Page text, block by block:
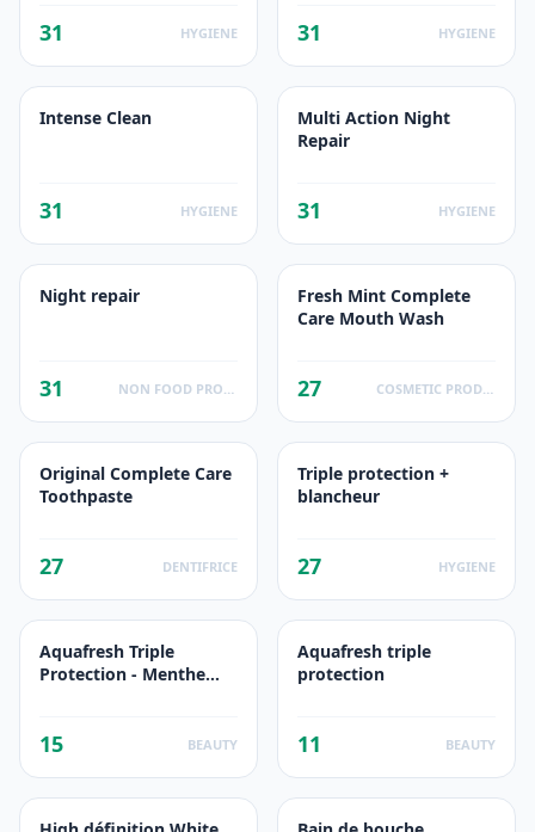
31 HYGIENE 31 HYGIENE
Intense Clean
31 HYGIENE
Multi Action Night
Repair
31 HYGIENE
Night repair
31
Fresh Mint Complete
Care Mouth Wash
27
Original Complete Care
Toothpaste
27 DENTIFRICE
Triple protection +
blancheur
27 HYGIENE
Aquafresh Triple
Protection - Menthe
15 BEAUTY
Aquafresh triple
protection
11 BEAUTY